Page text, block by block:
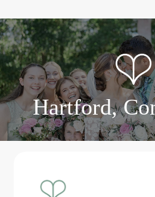
Hartford,